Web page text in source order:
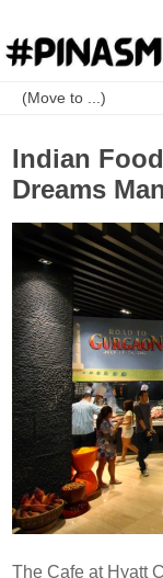
Indian
Dreams
The Cafe at Hyatt